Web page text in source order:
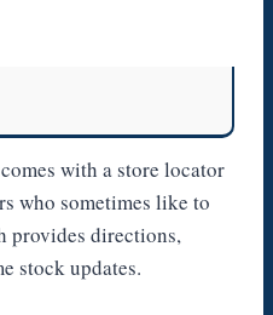
with a store locator
who sometimes like to
provides directions,
stock updates.